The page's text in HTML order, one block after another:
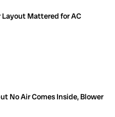
Mattered for AC
No Air Comes Inside, Blower